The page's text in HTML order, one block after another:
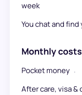
week
You chat and
Monthly costs
Pocket money
After care, visa &